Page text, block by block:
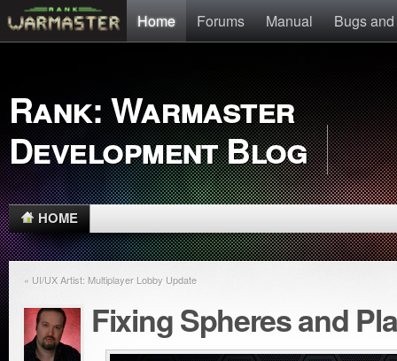
Home Forums Manual Bugs
Rank: Warmaster
Development Blog
HOME
« UI/UX Artist: Multiplayer Lobby Update
Fixing Spheres and